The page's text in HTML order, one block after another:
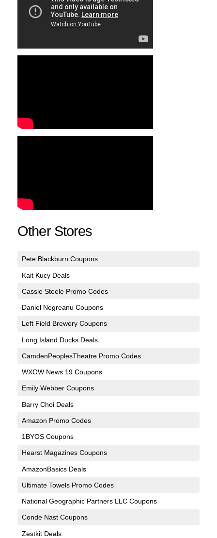
Other Stores
Pete Blackburn Coupons
Kait Kucy Deals
Cassie Steele Promo Codes
Daniel Negreanu Coupons
Left Field Brewery Coupons
Long Island Ducks Deals
CamdenPeoplesTheatre Promo Codes
WXOW News 19 Coupons
Emily Webber Coupons
Barry Choi Deals
Amazon Promo Codes
1BYOS Coupons
Hearst Magazines Coupons
AmazonBasics Deals
Ultimate Towels Promo Codes
National Geographic Partners LLC Coupons
Conde Nast Coupons
Zestkit Deals